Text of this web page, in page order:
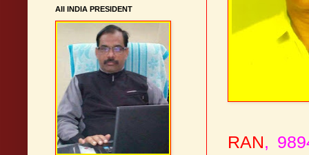
RAN,
AII INDIA PRESIDENT